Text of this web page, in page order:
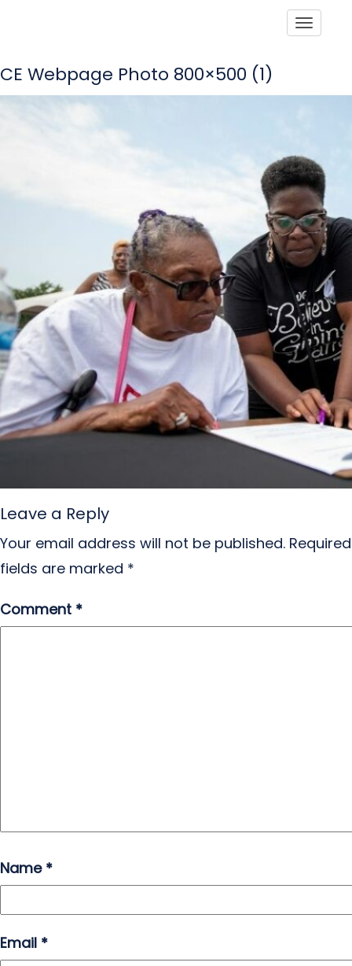
CE Webpage Photo 800×500 (1)
Leave a Reply
Your email address will not be published. Required
fields are marked *
Comment *
Name *
Email *